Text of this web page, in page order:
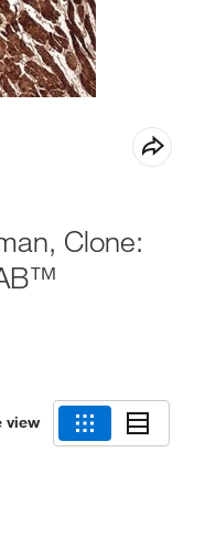
Clone:
view